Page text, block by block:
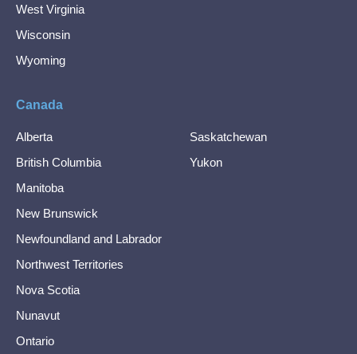
West Virginia
Wisconsin
Wyoming
Canada
Alberta
British Columbia
Manitoba
New Brunswick
Newfoundland and Labrador
Northwest Territories
Nova Scotia
Nunavut
Ontario
Saskatchewan
Yukon